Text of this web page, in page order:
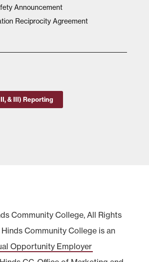
Announcement
Reciprocity Agreement
& III) Reporting
Community College, All Rights
Hinds Community College is an
Opportunity Employer